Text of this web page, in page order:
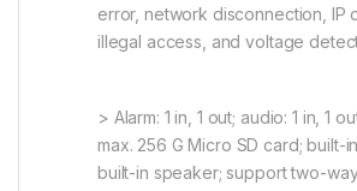
error, network disconnection, IP
illegal access, and voltage
> Alarm: 1 in, 1 out; audio: 1 in, 1
max. 256 G Micro SD card; built-
built-in speaker; support two-